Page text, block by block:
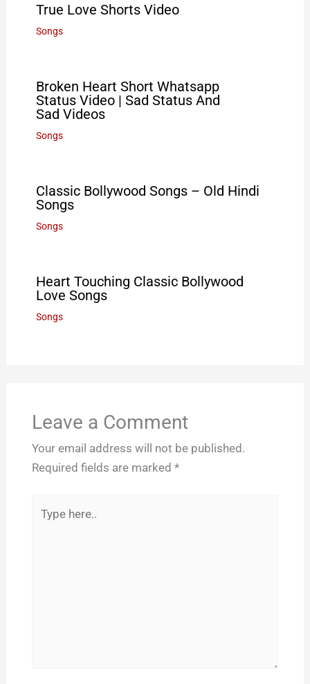
True Love Shorts Video
Songs
Broken Heart Short Whatsapp
Status Video | Sad Status And
Sad Videos
Songs
Classic Bollywood Songs – Old Hindi
Songs
Songs
Heart Touching Classic Bollywood
Love Songs
Songs
Leave a Comment
Your email address will not be published.
Required fields are marked *
here..